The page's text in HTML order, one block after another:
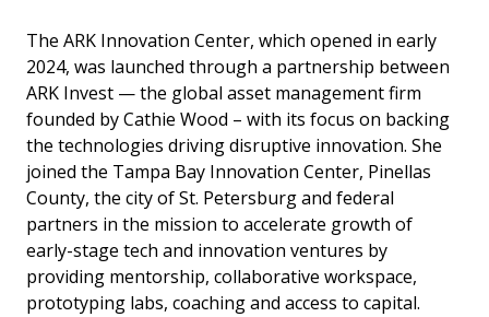
The ARK Innovation Center, which opened in early
2024, was launched through a partnership between
ARK Invest — the global asset management firm
founded by Cathie Wood – with its focus on backing
the technologies driving disruptive innovation. She
joined the Tampa Bay Innovation Center, Pinellas
County, the city of St. Petersburg and federal
partners in the mission to accelerate growth of
early-stage tech and innovation ventures by
providing mentorship, collaborative workspace,
prototyping labs, coaching and access to capital.